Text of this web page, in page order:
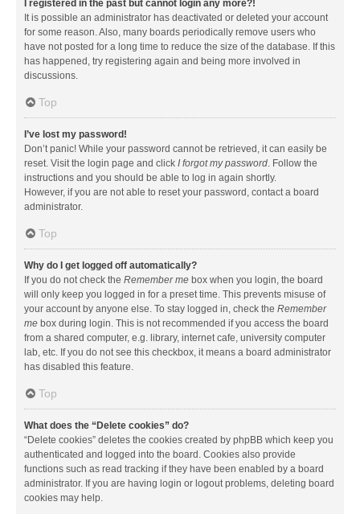
I registered in the past but cannot login any more?!
It is possible an administrator has deactivated or deleted your account
for some reason. Also, many boards periodically remove users who
have not posted for a long time to reduce the size of the database. If this
has happened, try registering again and being more involved in
discussions.
Top
I’ve lost my password!
Don’t panic! While your password cannot be retrieved, it can easily be
reset. Visit the login page and click I forgot my password. Follow the
instructions and you should be able to log in again shortly.
However, if you are not able to reset your password, contact a board
administrator.
Top
Why do I get logged off automatically?
If you do not check the Remember me box when you login, the board
will only keep you logged in for a preset time. This prevents misuse of
your account by anyone else. To stay logged in, check the Remember
me box during login. This is not recommended if you access the board
from a shared computer, e.g. library, internet cafe, university computer
lab, etc. If you do not see this checkbox, it means a board administrator
has disabled this feature.
Top
What does the “Delete cookies” do?
“Delete cookies” deletes the cookies created by phpBB which keep you
authenticated and logged into the board. Cookies also provide
functions such as read tracking if they have been enabled by a board
administrator. If you are having login or logout problems, deleting board
cookies may help.